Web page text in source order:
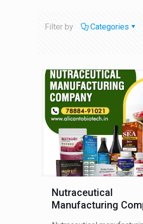
Filter by Categories
Nutraceutical
Manufacturing